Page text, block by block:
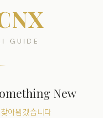
GUIDE
New
아뵙겠습니다